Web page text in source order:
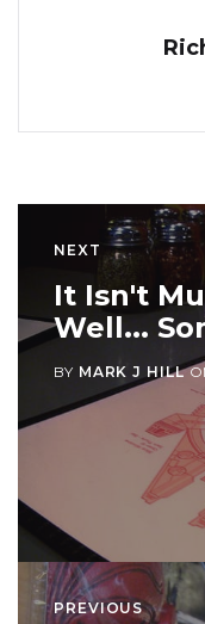
NEXT
It Isn't
Well...
BY MARK J HILL
PREVIOUS